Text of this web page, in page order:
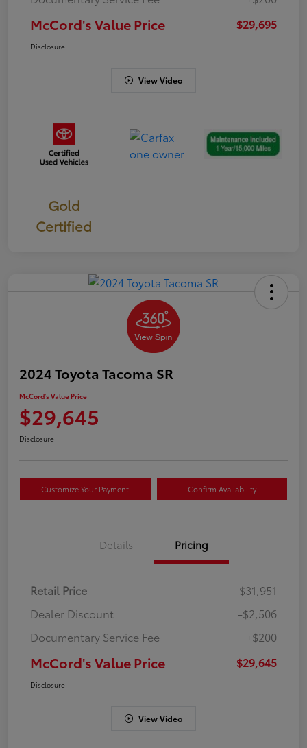
McCord's Value Price $29,695
Disclosure
View Video
Gold
Certified
2024 Toyota Tacoma SR
McCord's Value Price
$29,645
Disclosure
Customize Your Payment Confirm Availability
Details Pricing
Retail Price
$31,951
Dealer Discount
-$2,506
Documentary Service Fee
+$200
McCord's Value Price $29,645
Disclosure
View Video